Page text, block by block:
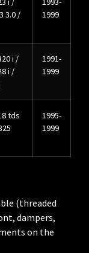
3.0 /
1999
i /
i /
1991-
1999
tds
1995-
1999
(threaded
dampers,
on the